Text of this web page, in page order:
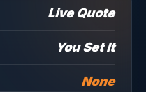
Live Quote
You Set It
None